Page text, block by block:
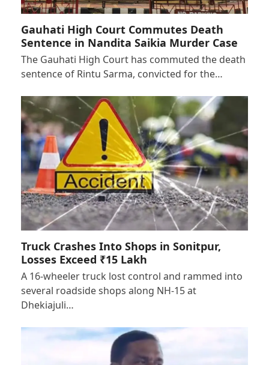
Gauhati High Court Commutes Death
Sentence in Nandita Saikia Murder Case
The Gauhati High Court has commuted the death
sentence of Rintu Sarma, convicted for the…
Truck Crashes Into Shops in Sonitpur,
Losses Exceed ₹15 Lakh
A 16-wheeler truck lost control and rammed into
several roadside shops along NH-15 at
Dhekiajuli…